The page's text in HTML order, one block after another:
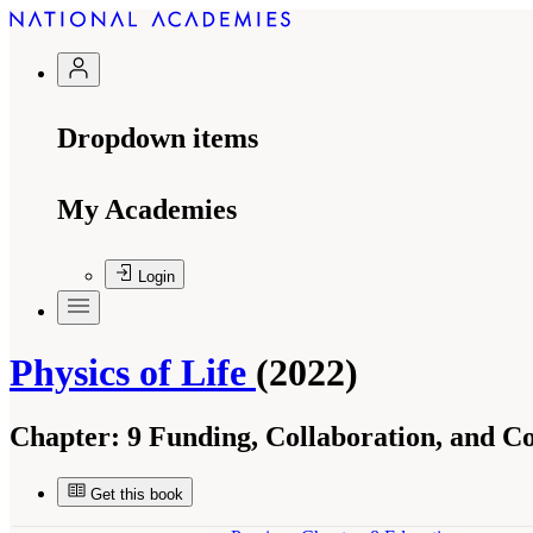
Dropdown items
My Academies
Login
Physics of Life (2022)
Chapter: 9 Funding, Collaboration, and
Get this book